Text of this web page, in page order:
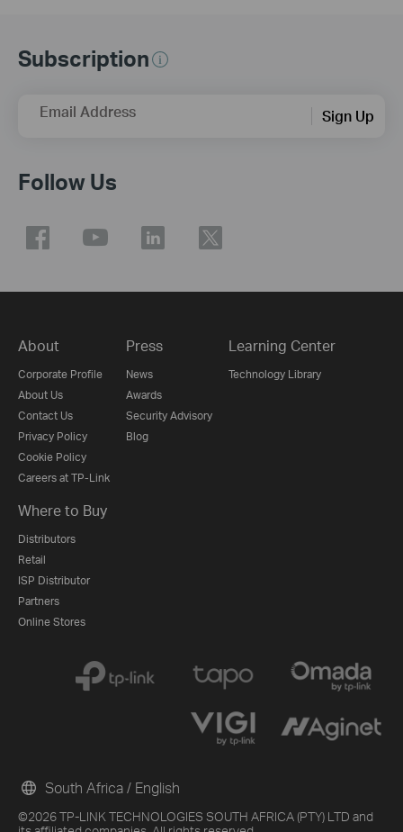
Subscription
Email Address Sign Up
Follow Us
About
Corporate Profile
About Us
Contact Us
Privacy Policy
Cookie Policy
Careers at TP-Link
Press
News
Awards
Security Advisory
Blog
Learning Center
Technology Library
Where to Buy
Distributors
Retail
ISP Distributor
Partners
Online Stores
©2026 TP-LINK TECHNOLOGIES SOUTH AFRICA (PTY) LTD and
South Africa / English